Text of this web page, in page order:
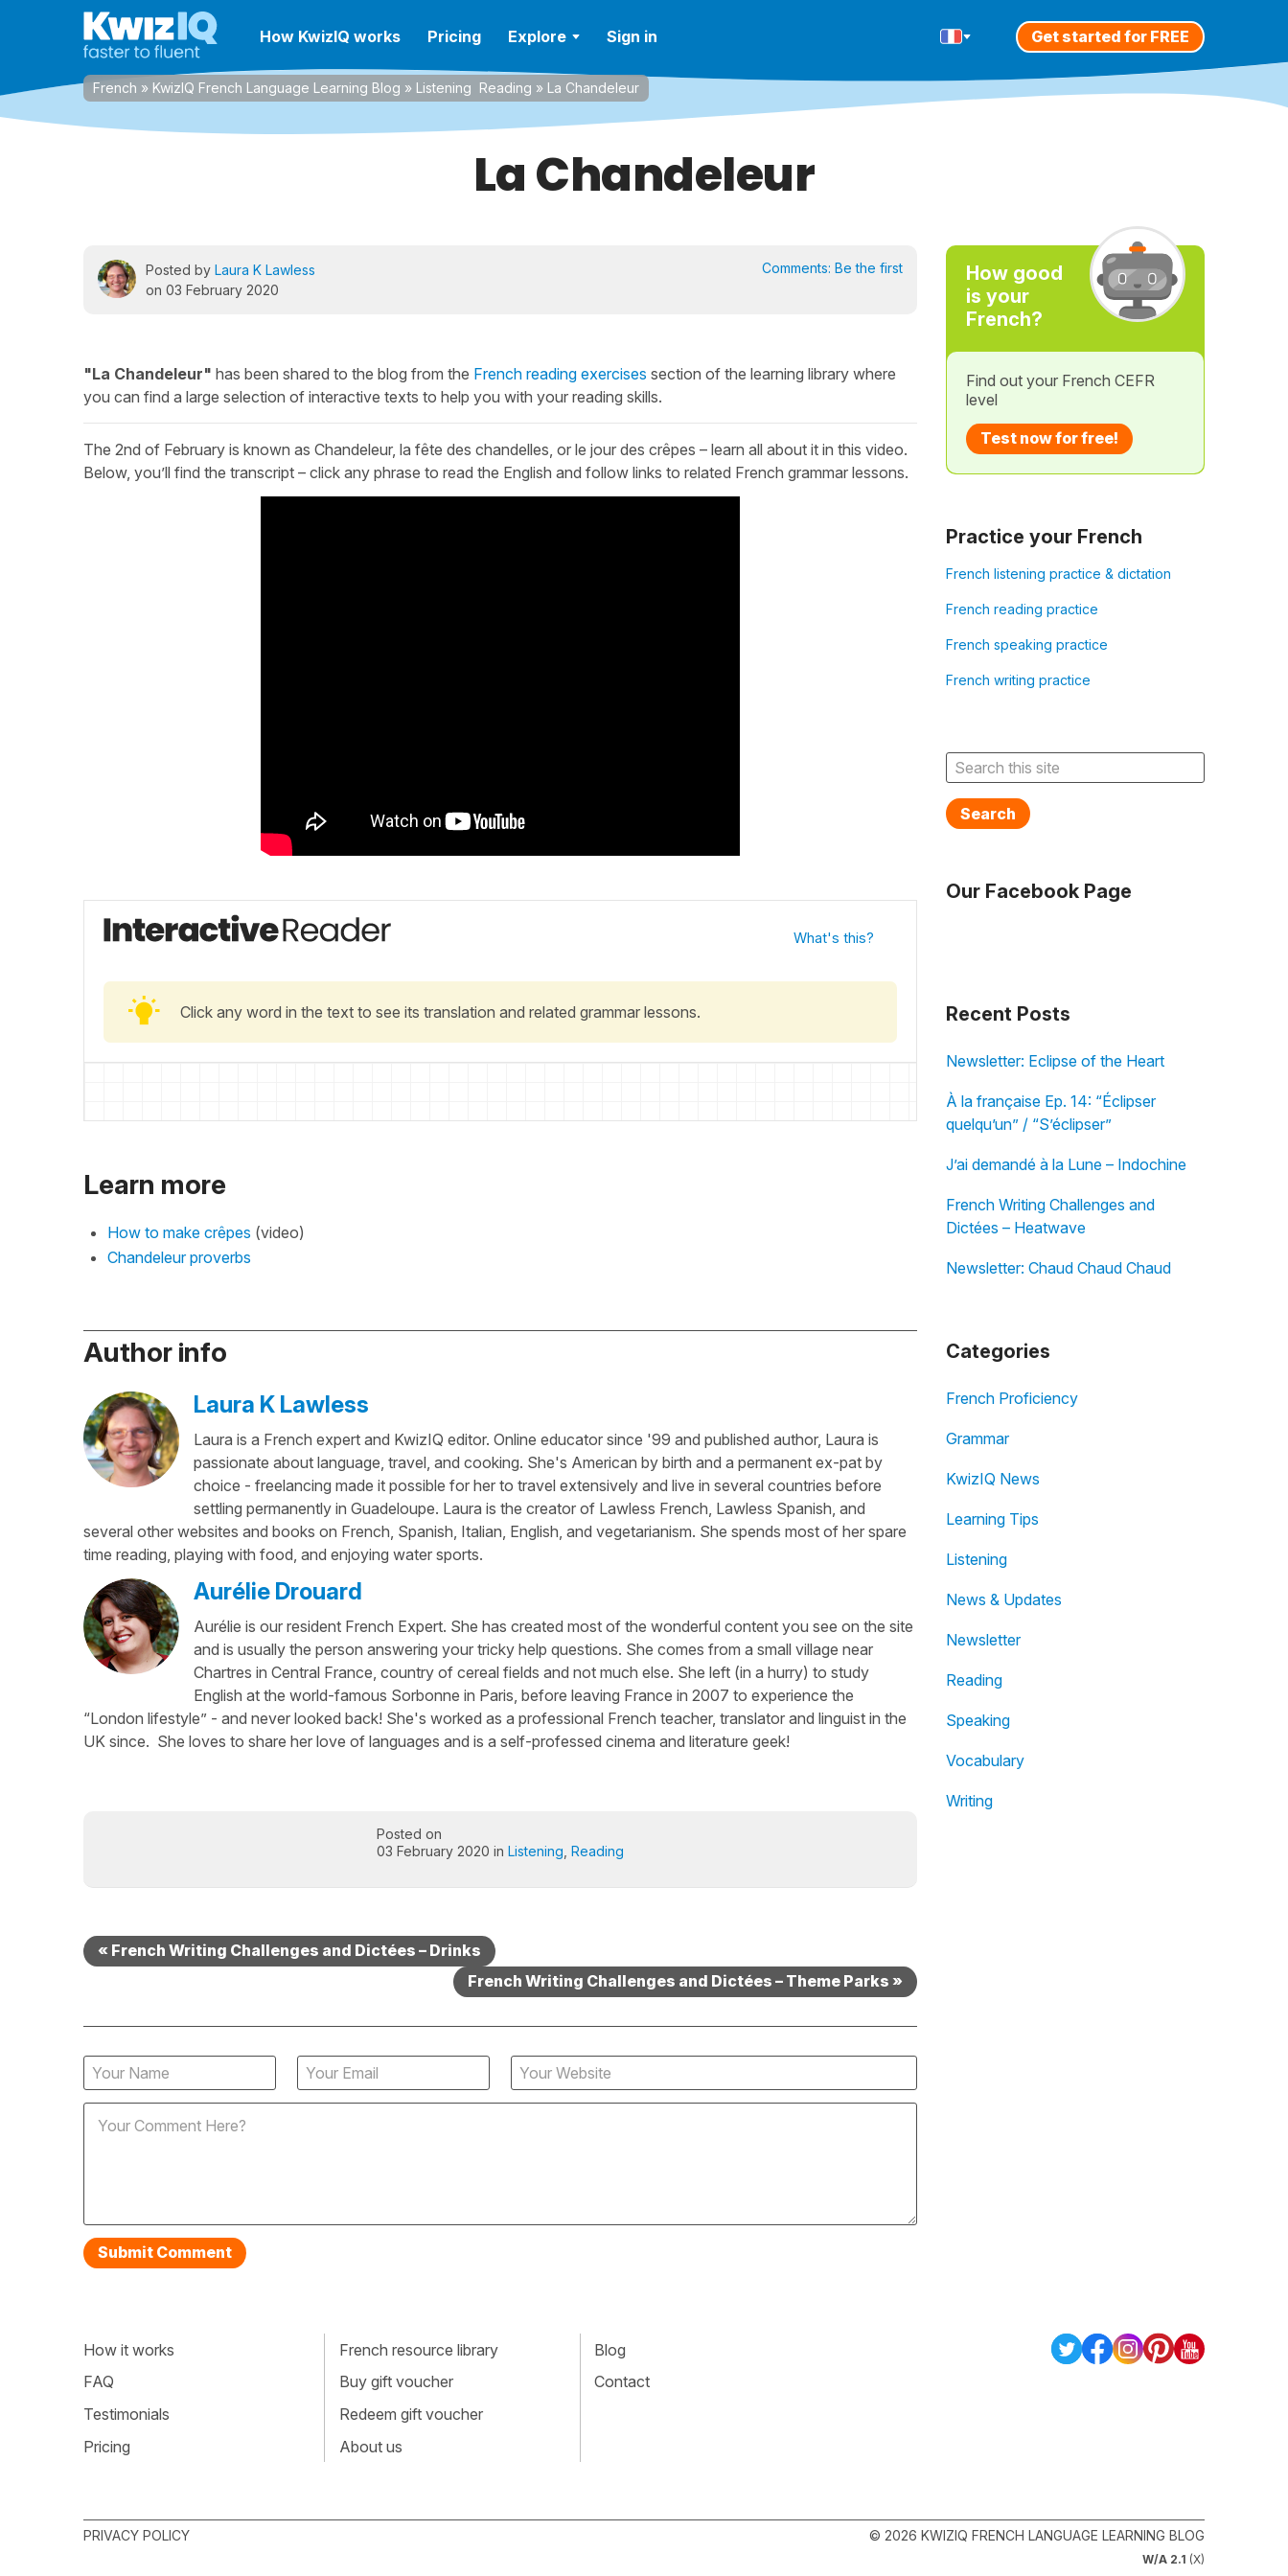
How KwizIQ works Pricing Explore Sign in Get started for FREE
French » KwizIQ French Language Learning Blog » Listening Reading » La Chandeleur
La Chandeleur
Posted by Laura K Lawless
on 03 February 2020
Comments: Be the first
"La Chandeleur" has been shared to the blog from the French reading exercises section of the learning library where
you can find a large selection of interactive texts to help you with your reading skills.
The 2nd of February is known as Chandeleur, la fête des chandelles, or le jour des crêpes – learn all about it in this video.
Below, you’ll find the transcript – click any phrase to read the English and follow links to related French grammar lessons.
What's this?
Click any word in the text to see its translation and related grammar lessons.
Learn more
How to make crêpes (video)
Chandeleur proverbs
Author info
Laura K Lawless
Laura is a French expert and KwizIQ editor. Online educator since '99 and published author, Laura is
passionate about language, travel, and cooking. She's American by birth and a permanent ex-pat by
choice - freelancing made it possible for her to travel extensively and live in several countries before
settling permanently in Guadeloupe. Laura is the creator of Lawless French, Lawless Spanish, and
several other websites and books on French, Spanish, Italian, English, and vegetarianism. She spends most of her spare
time reading, playing with food, and enjoying water sports.
Aurélie Drouard
Aurélie is our resident French Expert. She has created most of the wonderful content you see on the site
and is usually the person answering your tricky help questions. She comes from a small village near
Chartres in Central France, country of cereal fields and not much else. She left (in a hurry) to study
English at the world-famous Sorbonne in Paris, before leaving France in 2007 to experience the
“London lifestyle” - and never looked back! She's worked as a professional French teacher, translator and linguist in the
UK since. She loves to share her love of languages and is a self-professed cinema and literature geek!
Posted on
03 February 2020 in Listening Reading
« French Writing Challenges and Dictées – Drinks
French Writing Challenges and Dictées – Theme Parks »
How good
is your
French?
Find out your French CEFR
level
Test now for free!
Practice your French
French listening practice & dictation
French reading practice
French speaking practice
French writing practice
Search
Our Facebook Page
Recent Posts
Newsletter: Eclipse of the Heart
À la française Ep. 14: “Éclipser
quelqu’un” / “S’éclipser”
J’ai demandé à la Lune – Indochine
French Writing Challenges and
Dictées – Heatwave
Newsletter: Chaud Chaud Chaud
Categories
French Proficiency
Grammar
KwizIQ News
Learning Tips
Listening
News & Updates
Newsletter
Reading
Speaking
Vocabulary
Writing
How it works
FAQ
Testimonials
Pricing
French resource library
Buy gift voucher
Redeem gift voucher
About us
Blog
Contact
PRIVACY POLICY © 2026 KWIZIQ FRENCH LANGUAGE LEARNING BLOG
W/A 2.1 (X)